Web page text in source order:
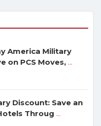
America Military
on PCS Moves, ...
Discount: Save an
Throug ...